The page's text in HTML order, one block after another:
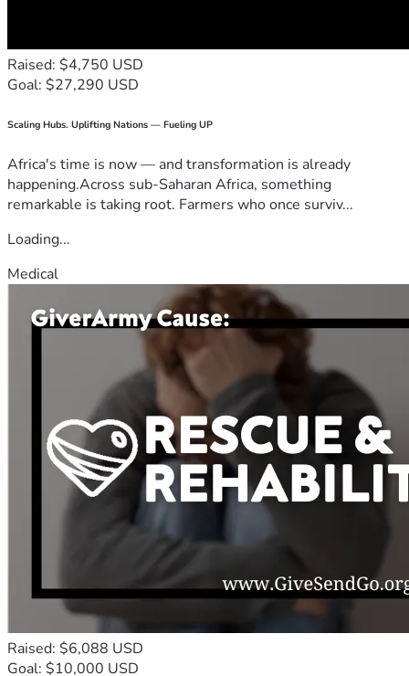
Raised: $4,750 USD
Goal: $27,290 USD
Scaling Hubs. Uplifting Nations — Fueling UP
Africa's time is now — and transformation is already
happening.Across sub-Saharan Africa, something
remarkable is taking root. Farmers who once surviv...
Loading...
Medical
Raised: $6,088 USD
Goal: $10,000 USD